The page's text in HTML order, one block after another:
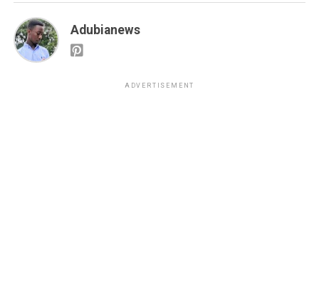
Adubianews
ADVERTISEMENT